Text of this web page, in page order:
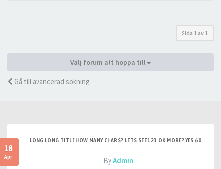
Sida 1 av 1
Välj forum att hoppa till
Gå till avancerad sökning
18
Apr
LONG LONG TITLE HOW MANY CHARS? LETS SEE 123 OK MORE? YES 60
- ByAdmin